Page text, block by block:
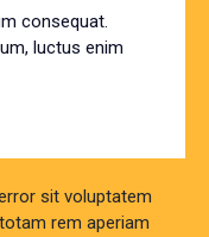
consequat.
luctus enim
sit voluptatem
rem aperiam